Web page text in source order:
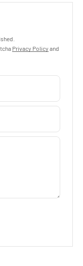
Privacy Policy and